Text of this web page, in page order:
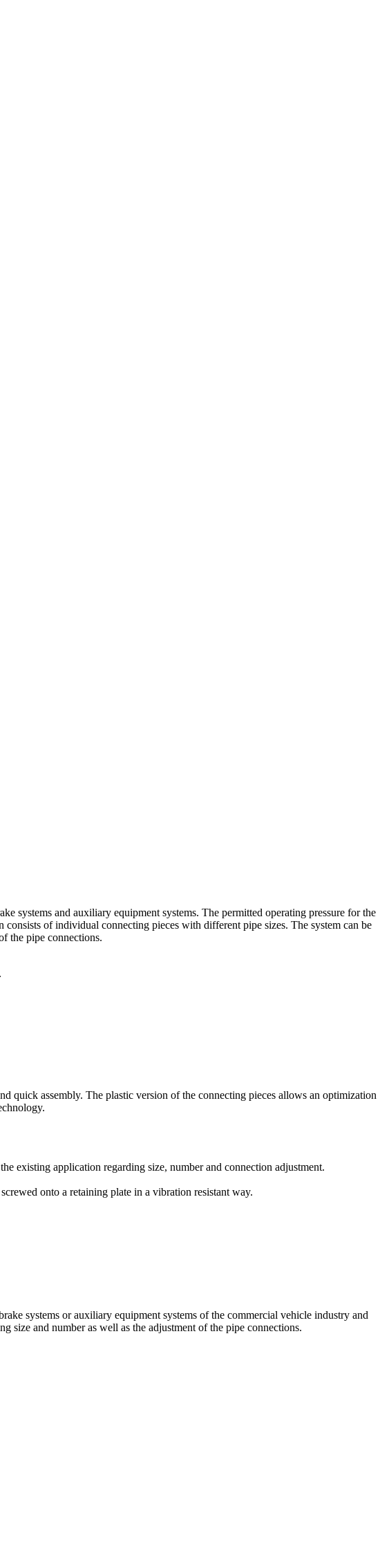
systems and auxiliary equipment systems. The permitted operating pressure for the
of individual connecting pieces with different pipe sizes. The system can be
the pipe connections.
quick assembly. The plastic version of the connecting pieces allows an optimization
existing application regarding size, number and connection adjustment.
onto a retaining plate in a vibration resistant way.
systems or auxiliary equipment systems of the commercial vehicle industry and
size and number as well as the adjustment of the pipe connections.